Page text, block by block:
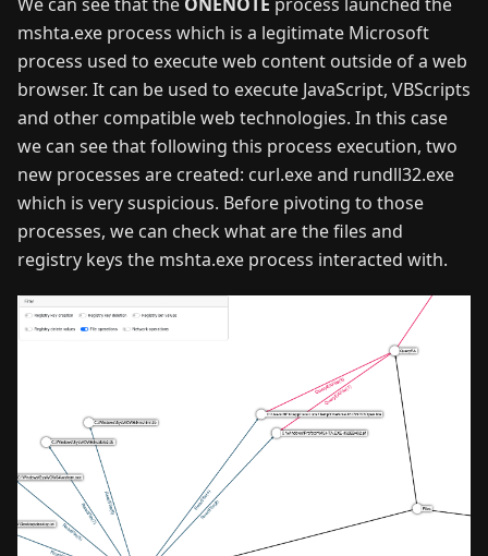
mshta.exe process which is a legitimate Microsoft
process used to execute web content outside of a web
browser. It can be used to execute JavaScript, VBScripts
and other compatible web technologies. In this case
we can see that following this process execution, two
new processes are created: curl.exe and rundll32.exe
which is very suspicious. Before pivoting to those
processes, we can check what are the files and
registry keys the mshta.exe process interacted with.